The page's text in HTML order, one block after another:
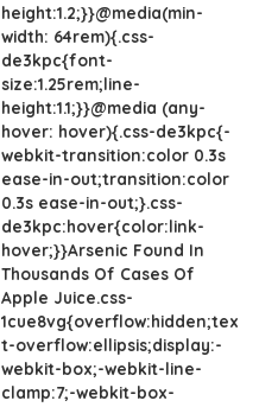
height:1.2;}}@media(min-
width: 64rem){.css-
de3kpc{font-
size:1.25rem;line-
height:1.1;}}@media (any-
hover: hover){.css-de3kpc{-
webkit-transition:color 0.3s
ease-in-out;transition:color
0.3s ease-in-out;}.css-
de3kpc:hover{color:link-
hover;}}Arsenic Found In
Thousands Of Cases Of
Apple Juice.css-
1cue8vg{overflow:hidden;tex
t-overflow:ellipsis;display:-
webkit-box;-webkit-line-
clamp:7;-webkit-box-